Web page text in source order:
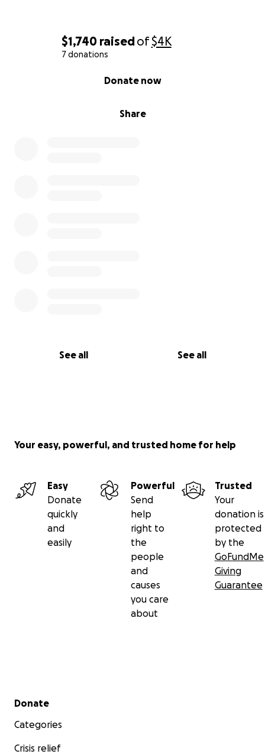
$1,740 raisedof$4K
7 donations
Share
Donate now
See all See all
Your easy, powerful, and trusted home for help
Easy
Donate
quickly
and
easily
Powerful
Send
help
right to
the
people
and
causes
you care
about
Trusted
Your
donation is
protected
by the
GoFundMe
Giving
Guarantee
Secondary menu
Donate
Categories
Crisis relief